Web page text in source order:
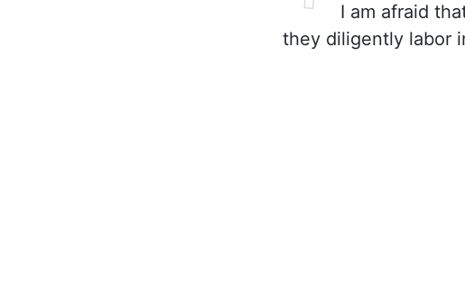
I am afraid
they diligently labor